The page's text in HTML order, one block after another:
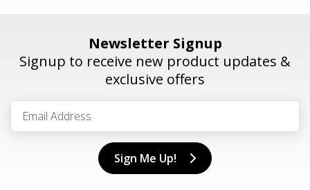
Newsletter Signup
Signup to receive new product updates &
exclusive offers
Sign Me Up!